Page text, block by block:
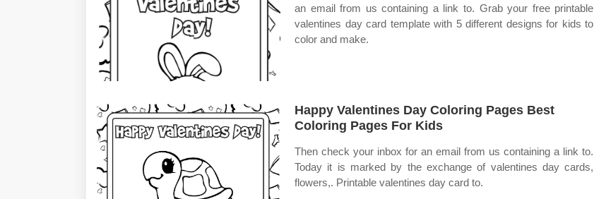
an email from us containing a link to. Grab your free printable
valentines day card template with 5 different designs for kids to
color and make.
Happy Valentines Day Coloring Pages Best
Coloring Pages For Kids
Then check your inbox for an email from us containing a link to.
Today it is marked by the exchange of valentines day cards,
flowers,. Printable valentines day card to.